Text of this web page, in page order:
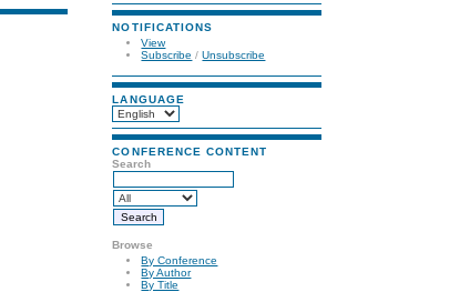
NOTIFICATIONS
View
Subscribe /Unsubscribe
LANGUAGE
CONFERENCE CONTENT
Search
Browse
By Conference
By Author
By Title